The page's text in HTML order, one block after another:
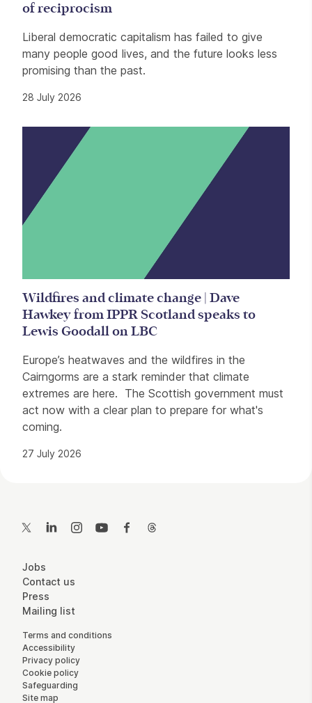
of reciprocism
Liberal democratic capitalism has failed to give
many people good lives, and the future looks less
promising than the past.
28 July 2026
Wildfires and climate change | Dave
Hawkey from IPPR Scotland speaks to
Lewis Goodall on LBC
Europe’s heatwaves and the wildfires in the
Cairngorms are a stark reminder that climate
extremes are here. The Scottish government must
act now with a clear plan to prepare for what's
coming.
27 July 2026
Twitter LinkedInInstagramYouTubeFacebook
More Site Pages
Jobs
Contact us
Press
Mailing list
Legal Pages
Terms and conditions
Accessibility
Privacy policy
Cookie policy
Safeguarding
Site map